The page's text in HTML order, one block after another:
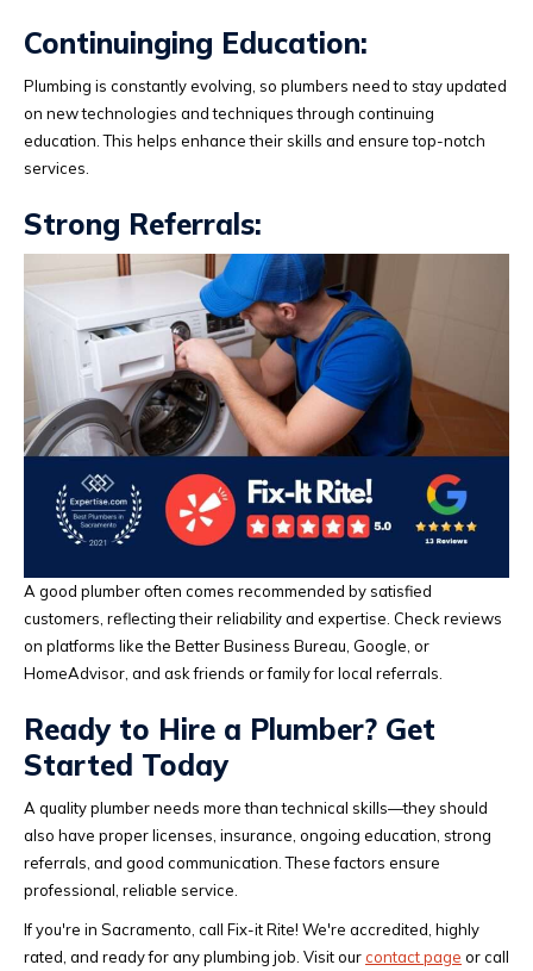
Continuinging Education:
Plumbing is constantly evolving, so plumbers need to stay updated
on new technologies and techniques through continuing
education. This helps enhance their skills and ensure top-notch
services.
Strong Referrals:
A good plumber often comes recommended by satisfied
customers, reflecting their reliability and expertise. Check reviews
on platforms like the Better Business Bureau, Google, or
HomeAdvisor, and ask friends or family for local referrals.
Ready to Hire a Plumber? Get
Started Today
A quality plumber needs more than technical skills—they should
also have proper licenses, insurance, ongoing education, strong
referrals, and good communication. These factors ensure
professional, reliable service.
If you're in Sacramento, call Fix-it Rite! We're accredited, highly
rated, and ready for any plumbing job. Visit our contact page or call